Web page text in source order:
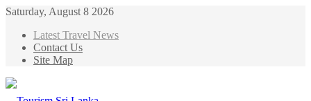
Saturday, August 8 2026
Latest Travel News
Contact Us
Site Map